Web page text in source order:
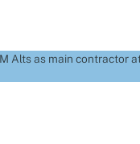
Alts as main contractor